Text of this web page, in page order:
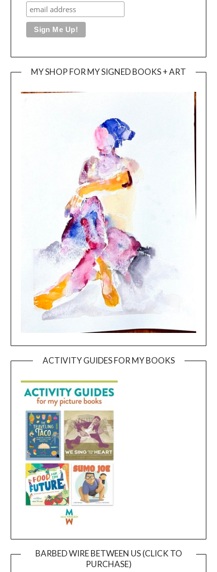
MY SHOP FOR MY SIGNED BOOKS + ART
ACTIVITY GUIDES FOR MY BOOKS
BARBED WIRE BETWEEN US (CLICK TO
PURCHASE)